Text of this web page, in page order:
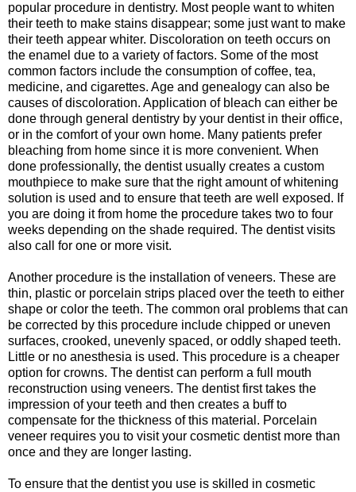
popular procedure in dentistry. Most people want to whiten
their teeth to make stains disappear; some just want to make
their teeth appear whiter. Discoloration on teeth occurs on
the enamel due to a variety of factors. Some of the most
common factors include the consumption of coffee, tea,
medicine, and cigarettes. Age and genealogy can also be
causes of discoloration. Application of bleach can either be
done through general dentistry by your dentist in their office,
or in the comfort of your own home. Many patients prefer
bleaching from home since it is more convenient. When
done professionally, the dentist usually creates a custom
mouthpiece to make sure that the right amount of whitening
solution is used and to ensure that teeth are well exposed. If
you are doing it from home the procedure takes two to four
weeks depending on the shade required. The dentist visits
also call for one or more visit.
Another procedure is the installation of veneers. These are
thin, plastic or porcelain strips placed over the teeth to either
shape or color the teeth. The common oral problems that can
be corrected by this procedure include chipped or uneven
surfaces, crooked, unevenly spaced, or oddly shaped teeth.
Little or no anesthesia is used. This procedure is a cheaper
option for crowns. The dentist can perform a full mouth
reconstruction using veneers. The dentist first takes the
impression of your teeth and then creates a buff to
compensate for the thickness of this material. Porcelain
veneer requires you to visit your cosmetic dentist more than
once and they are longer lasting.
To ensure that the dentist you use is skilled in cosmetic